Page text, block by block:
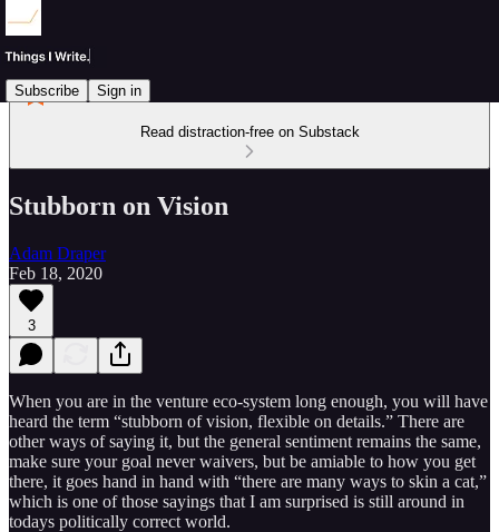
Subscribe Sign in
Read distraction-free on Substack
Stubborn on Vision
Adam Draper
Feb 18, 2020
3
When you are in the venture eco-system long enough, you will have
heard the term “stubborn of vision, flexible on details.” There are
other ways of saying it, but the general sentiment remains the same,
make sure your goal never waivers, but be amiable to how you get
there, it goes hand in hand with “there are many ways to skin a cat,”
which is one of those sayings that I am surprised is still around in
todays politically correct world.